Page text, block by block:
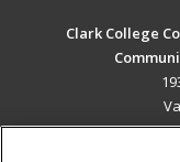
Clark College